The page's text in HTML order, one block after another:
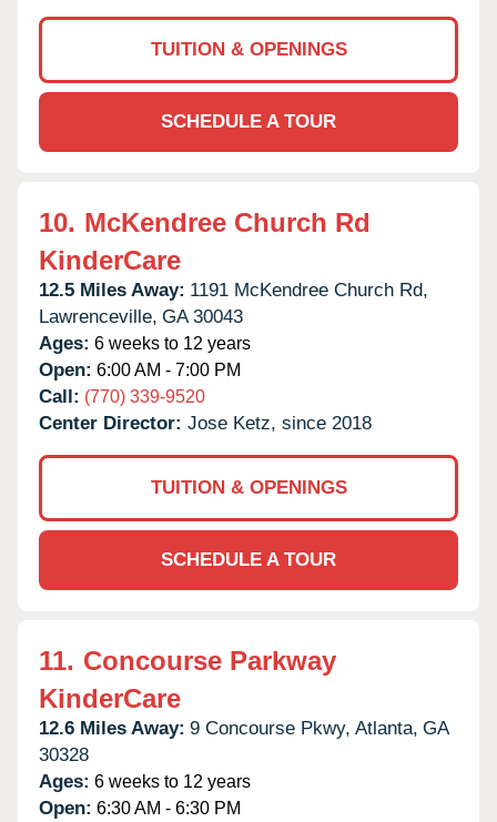
TUITION & OPENINGS
SCHEDULE A TOUR
10. McKendree Church Rd
KinderCare
12.5 Miles Away: 1191 McKendree Church Rd,
Lawrenceville, GA 30043
Ages: 6 weeks to 12 years
Open: 6:00 AM - 7:00 PM
Call: (770) 339-9520
Center Director: Jose Ketz, since 2018
TUITION & OPENINGS
SCHEDULE A TOUR
11. Concourse Parkway
KinderCare
12.6 Miles Away: 9 Concourse Pkwy, Atlanta, GA
30328
Ages: 6 weeks to 12 years
Open: 6:30 AM - 6:30 PM